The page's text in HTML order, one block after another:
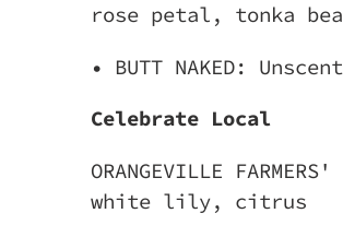
rose petal, tonka
• BUTT NAKED:
Celebrate Local
ORANGEVILLE
white lily, citrus